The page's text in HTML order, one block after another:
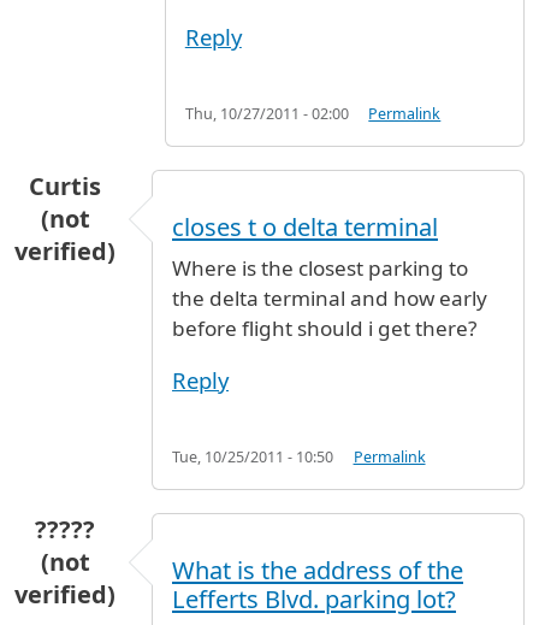
Reply
Thu, 10/27/2011 - 02:00 Permalink
Curtis
(not
verified)
closes t o delta terminal
Where is the closest parking to
the delta terminal and how early
before flight should i get there?
Reply
Tue, 10/25/2011 - 10:50 Permalink
?????
(not
verified)
What is the address of the
Lefferts Blvd. parking lot?